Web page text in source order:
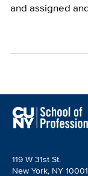
and assigned
119 W 31st St.
New York, NY 10001